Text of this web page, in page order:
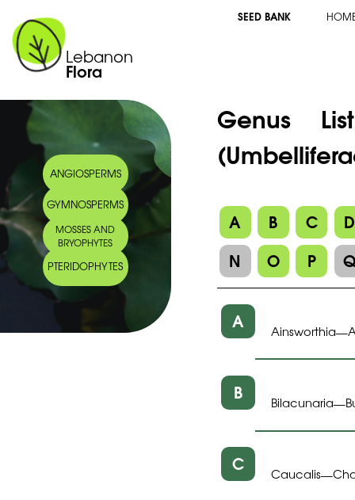
Lebanon
Flora
SEED BANK
ANGIOSPERMS
GYMNOSPERMS
MOSSES AND
BRYOPHYTES
PTERIDOPHYTES
Genus
A B C
D
N
O P
A Ainsworthia—
B Bilacunaria—
C Caucalis—